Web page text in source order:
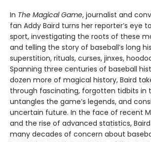
In The Magical Game, journalist and
fan Addy Baird turns her reporter’s eye
sport, investigating the roots of these
and telling the story of baseball’s long
superstition, rituals, curses, jinxes,
Spanning three centuries of baseball
dozen more of magical history, Baird
through fascinating, forgotten tidbits in
untangles the game’s legends, and
uncertain future. In the face of recent
and the rise of advanced statistics,
many decades of concern about